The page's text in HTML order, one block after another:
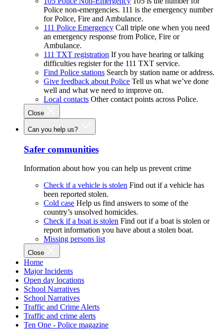
Police non-emergencies. 111 is the emergency number
for Police, Fire and Ambulance.
111 Police Emergency Call triple one when you need
an emergency response from Police, Fire or
Ambulance.
111 TXT registration If you have hearing or talking
difficulties register for the 111 TXT service.
Find Police stations Search by station name or address.
Give feedback about Police Tell us what we’ve done
well and what we need to improve on.
Local contacts Other contact points across Police.
Close
Can you help us?
Safer communities
Information about how you can help us prevent crime
Check if a vehicle is stolen Find out if a vehicle has
been reported stolen.
Cold case Help us find answers to some of the
country’s unsolved homicides.
Check if a boat is stolen Find out if a boat is stolen or
report information you have about a stolen boat.
Missing persons list
Close
Home
Major Incidents
Open day locations
School Narratives
School Narratives
Traffic and Crime Alerts
Traffic and crime alerts
Ten One - Police magazine